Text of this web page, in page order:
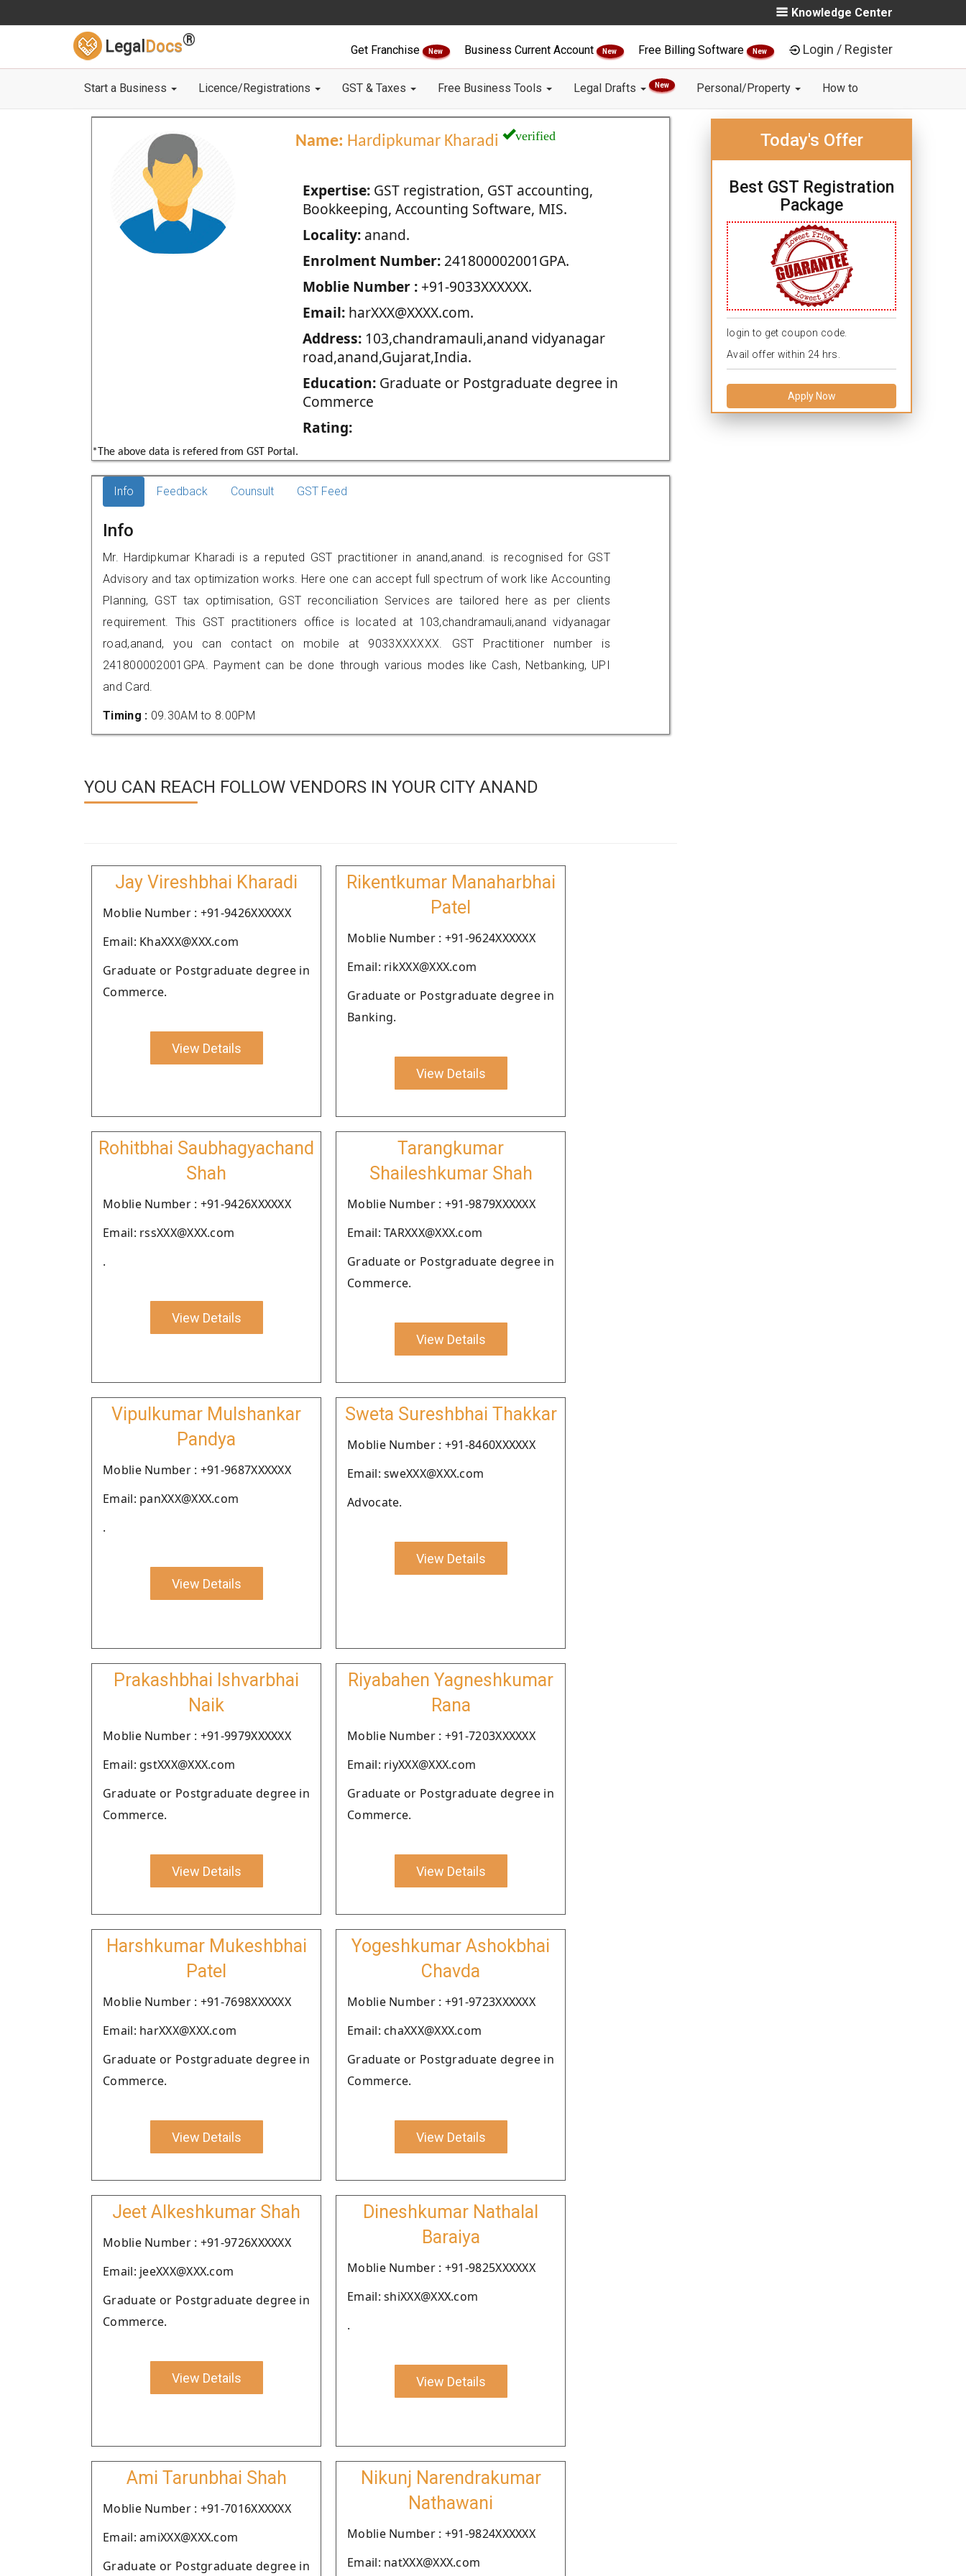
Knowledge Center
Legal Docs®
Get Franchise New Business Current Account New Free Billing Software New Login / Register
Start a Business Licence/Registrations GST & Taxes Free Business Tools Legal Drafts New Personal/Property How to
Name: Hardipkumar Kharadi verified
Expertise:GST registration, GST accounting,
Bookkeeping, Accounting Software, MIS.
Locality:anand.
Enrolment Number:241800002001GPA.
Moblie Number :+91-9033XXXXXX.
Email:harXXX@XXXX.com.
Address:103,chandramauli,anand vidyanagar
road,anand,Gujarat,India.
Education:Graduate or Postgraduate degree in
Commerce
Rating:
*The above data is refered from GST Portal.
Today's Offer
Best GST Registration
Package
login to get coupon code.
Avail offer within 24 hrs.
Apply Now
Info Feedback Counsult GST Feed
Info
Mr. Hardipkumar Kharadi is a reputed GST practitioner in anand,anand. is recognised for GST
Advisory and tax optimization works. Here one can accept full spectrum of work like Accounting
Planning, GST tax optimisation, GST reconciliation Services are tailored here as per clients
requirement. This GST practitioners office is located at 103,chandramauli,anand vidyanagar
road,anand, you can contact on mobile at 9033XXXXXX. GST Practitioner number is
241800002001GPA. Payment can be done through various modes like Cash, Netbanking, UPI
and Card.
Timing : 09.30AM to 8.00PM
YOU CAN REACH FOLLOW VENDORS IN YOUR CITY ANAND
Jay Vireshbhai Kharadi
Moblie Number : +91-9426XXXXXX
Email: KhaXXX@XXX.com
Graduate or Postgraduate degree in
Commerce.
View Details
Rikentkumar Manaharbhai
Patel
Moblie Number : +91-9624XXXXXX
Email: rikXXX@XXX.com
Graduate or Postgraduate degree in
Banking.
View Details
Rohitbhai Saubhagyachand
Shah
Moblie Number : +91-9426XXXXXX
Email: rssXXX@XXX.com
.
View Details
Tarangkumar
Shaileshkumar Shah
Moblie Number : +91-9879XXXXXX
Email: TARXXX@XXX.com
Graduate or Postgraduate degree in
Commerce.
View Details
Vipulkumar Mulshankar
Pandya
Moblie Number : +91-9687XXXXXX
Email: panXXX@XXX.com
.
View Details
Sweta Sureshbhai Thakkar
Moblie Number : +91-8460XXXXXX
Email: sweXXX@XXX.com
Advocate.
View Details
Prakashbhai Ishvarbhai
Naik
Moblie Number : +91-9979XXXXXX
Email: gstXXX@XXX.com
Graduate or Postgraduate degree in
Commerce.
View Details
Riyabahen Yagneshkumar
Rana
Moblie Number : +91-7203XXXXXX
Email: riyXXX@XXX.com
Graduate or Postgraduate degree in
Commerce.
View Details
Harshkumar Mukeshbhai
Patel
Moblie Number : +91-7698XXXXXX
Email: harXXX@XXX.com
Graduate or Postgraduate degree in
Commerce.
View Details
Yogeshkumar Ashokbhai
Chavda
Moblie Number : +91-9723XXXXXX
Email: chaXXX@XXX.com
Graduate or Postgraduate degree in
Commerce.
View Details
Jeet Alkeshkumar Shah
Moblie Number : +91-9726XXXXXX
Email: jeeXXX@XXX.com
Graduate or Postgraduate degree in
Commerce.
View Details
Dineshkumar Nathalal
Baraiya
Moblie Number : +91-9825XXXXXX
Email: shiXXX@XXX.com
.
View Details
Ami Tarunbhai Shah
Moblie Number : +91-7016XXXXXX
Email: amiXXX@XXX.com
Graduate or Postgraduate degree in
Nikunj Narendrakumar
Nathawani
Moblie Number : +91-9824XXXXXX
Email: natXXX@XXX.com